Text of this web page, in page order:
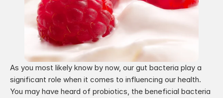
As you most likely know by now, our gut bacteria play a
significant role when it comes to influencing our health.
You may have heard of probiotics, the beneficial bacteria